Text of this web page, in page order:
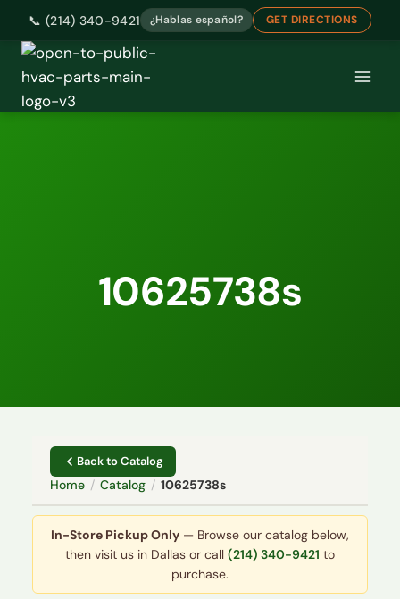
📞 (214) 340-9421 ¿Hablas español? GET DIRECTIONS
Skip
content
10625738s
Back to Catalog
Home / Catalog / 10625738s
In-Store Pickup Only — Browse our catalog below,
then visit us in Dallas or call (214) 340-9421 to
purchase.